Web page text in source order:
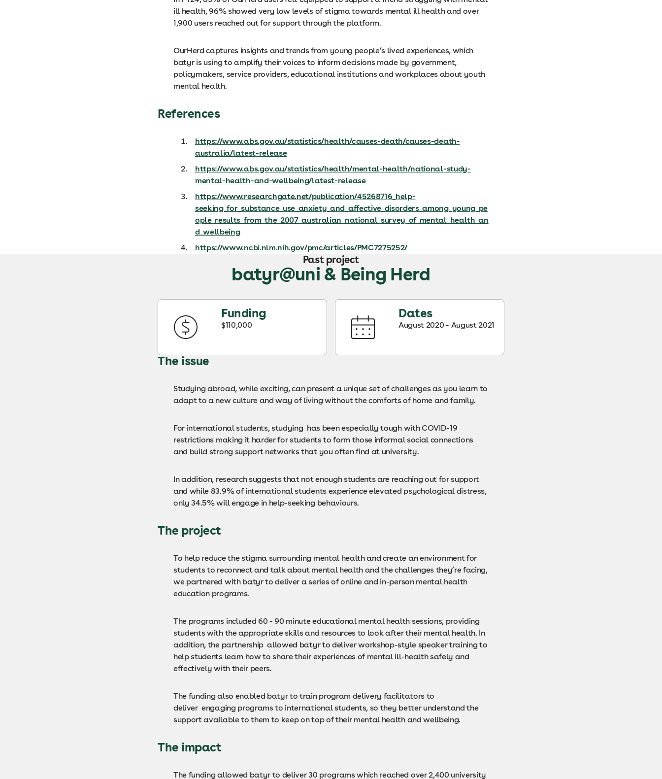
ill health, 96% showed very low levels of stigma towards mental ill health and over
1,900 users reached out for support through the platform.
OurHerd captures insights and trends from young people’s lived experiences, which
batyr is using to amplify their voices to inform decisions made by government,
policymakers, service providers, educational institutions and workplaces about youth
mental health.
References
https://www.abs.gov.au/statistics/health/causes-death/causes-death-
australia/latest-release
https://www.abs.gov.au/statistics/health/mental-health/national-study-
mental-health-and-wellbeing/latest-release
https://www.researchgate.net/publication/45268716_help-
seeking_for_substance_use_anxiety_and_affective_disorders_among_young_pe
ople_results_from_the_2007_australian_national_survey_of_mental_health_an
d_wellbeing
https://www.ncbi.nlm.nih.gov/pmc/articles/PMC7275252/
Past project
batyr@uni & Being Herd
Funding
$110,000
Dates
August 2020 - August 2021
The issue
Studying abroad, while exciting, can present a unique set of challenges as you learn to
adapt to a new culture and way of living without the comforts of home and family.
For international students, studying has been especially tough with COVID-19
restrictions making it harder for students to form those informal social connections
and build strong support networks that you often find at university.
In addition, research suggests that not enough students are reaching out for support
and while 83.9% of international students experience elevated psychological distress,
only 34.5% will engage in help-seeking behaviours.
The project
To help reduce the stigma surrounding mental health and create an environment for
students to reconnect and talk about mental health and the challenges they’re facing,
we partnered with batyr to deliver a series of online and in-person mental health
education programs.
The programs included 60 - 90 minute educational mental health sessions, providing
students with the appropriate skills and resources to look after their mental health. In
addition, the partnership allowed batyr to deliver workshop-style speaker training to
help students learn how to share their experiences of mental ill-health safely and
effectively with their peers.
The funding also enabled batyr to train program delivery facilitators to
deliver engaging programs to international students, so they better understand the
support available to them to keep on top of their mental health and wellbeing.
The impact
The funding allowed batyr to deliver 30 programs which reached over 2,400 university